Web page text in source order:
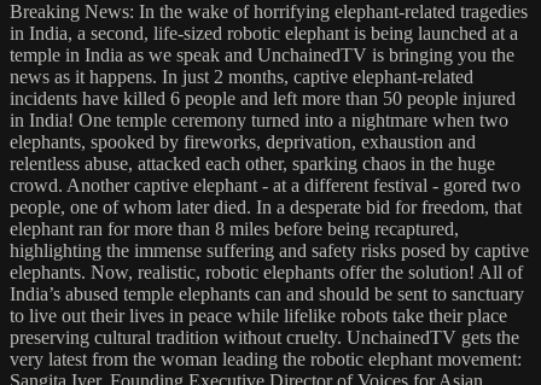
Breaking News: In the wake of horrifying elephant-related tragedies
in India, a second, life-sized robotic elephant is being launched at a
temple in India as we speak and UnchainedTV is bringing you the
news as it happens. In just 2 months, captive elephant-related
incidents have killed 6 people and left more than 50 people injured
in India! One temple ceremony turned into a nightmare when two
elephants, spooked by fireworks, deprivation, exhaustion and
relentless abuse, attacked each other, sparking chaos in the huge
crowd. Another captive elephant - at a different festival - gored two
people, one of whom later died. In a desperate bid for freedom, that
elephant ran for more than 8 miles before being recaptured,
highlighting the immense suffering and safety risks posed by captive
elephants. Now, realistic, robotic elephants offer the solution! All of
India’s abused temple elephants can and should be sent to sanctuary
to live out their lives in peace while lifelike robots take their place
preserving cultural tradition without cruelty. UnchainedTV gets the
very latest from the woman leading the robotic elephant movement:
Sangita Iyer, Founding Executive Director of Voices for Asian